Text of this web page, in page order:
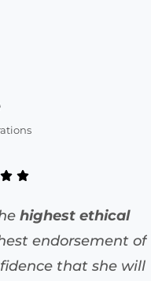
highest ethical
endorsement of
that she will